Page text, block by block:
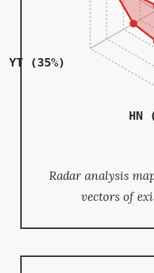
HN
YT (35%)
Radar analysis
vectors of